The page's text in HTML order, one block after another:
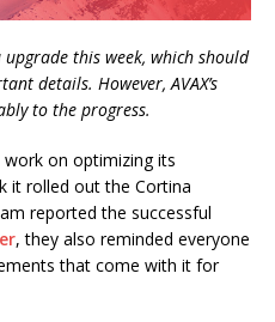
this week, which should
details. However, AVAX’s
to the progress.
work on optimizing its
it rolled out the Cortina
reported the successful
, they also reminded everyone
that come with it for